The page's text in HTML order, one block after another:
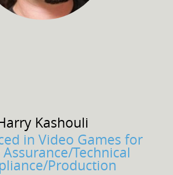
Kashouli
in Video Games for
Technical
Production